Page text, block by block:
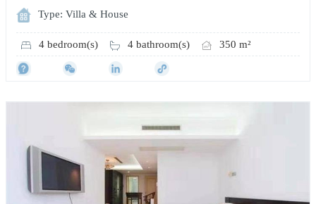
Type: Villa & House
4 bedroom(s) 4 bathroom(s) 350 m²